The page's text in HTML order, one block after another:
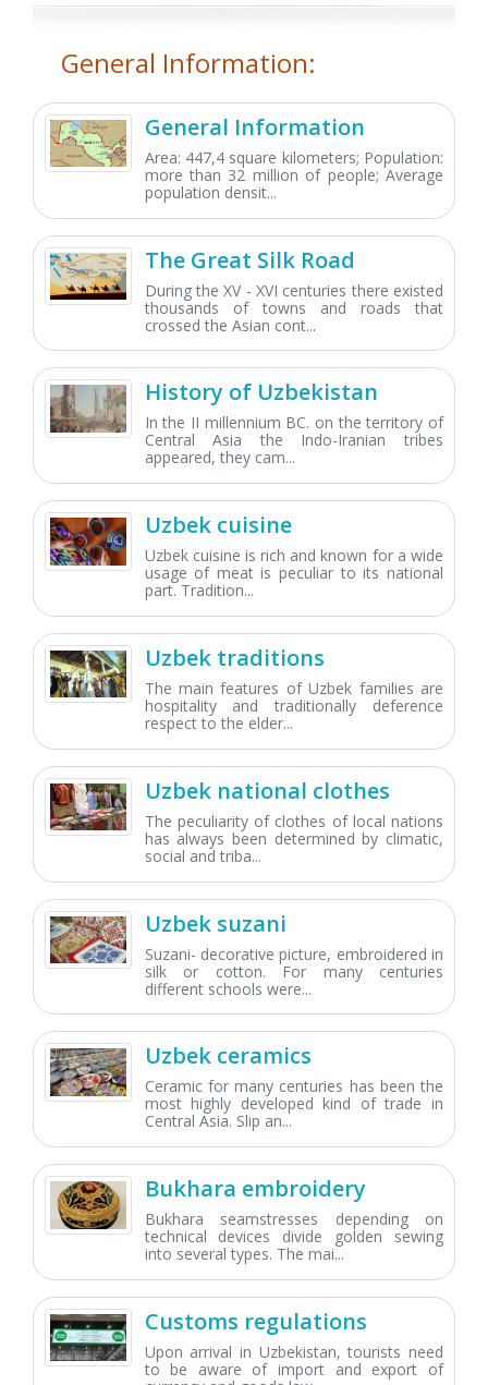
General Information:
General Information
Area: 447,4 square kilometers; Population:
more than 32 million of people; Average
population densit...
The Great Silk Road
During the XV - XVI centuries there existed
thousands of towns and roads that
crossed the Asian cont...
History of Uzbekistan
In the II millennium BC. on the territory of
Central Asia the Indo-Iranian tribes
appeared, they cam...
Uzbek cuisine
Uzbek cuisine is rich and known for a wide
usage of meat is peculiar to its national
part. Tradition...
Uzbek traditions
The main features of Uzbek families are
hospitality and traditionally deference
respect to the elder...
Uzbek national clothes
The peculiarity of clothes of local nations
has always been determined by climatic,
social and triba...
Uzbek suzani
Suzani- decorative picture, embroidered in
silk or cotton. For many centuries
different schools were...
Uzbek ceramics
Ceramic for many centuries has been the
most highly developed kind of trade in
Central Asia. Slip an...
Bukhara embroidery
Bukhara seamstresses depending on
technical devices divide golden sewing
into several types. The mai...
Customs regulations
Upon arrival in Uzbekistan, tourists need
to be aware of import and export of